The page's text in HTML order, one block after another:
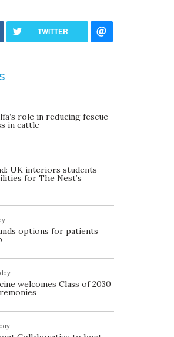
TWITTER
role in reducing fescue
in cattle
UK interiors students
for The Nest’s
options for patients
welcomes Class of 2030